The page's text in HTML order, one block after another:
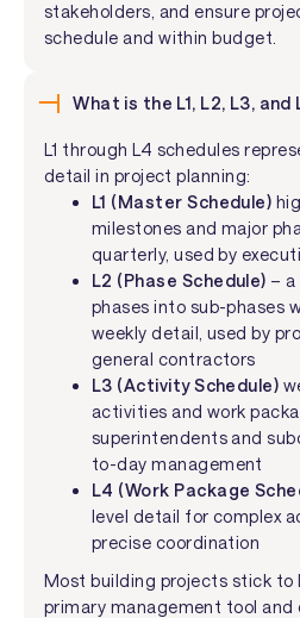
stakeholders, and ensure
schedule and within budget.
What is the L1, L2, L3, and
L1 through L4 schedules
detail in project planning:
L1 (Master Schedule)
milestones and major
quarterly, used by
L2 (Phase Schedule) –
phases into sub-phases
weekly detail, used by
general contractors
L3 (Activity Schedule)
activities and work
superintendents and
to-day management
L4 (Work Package
level detail for complex
precise coordination
Most building projects stick to
primary management tool and